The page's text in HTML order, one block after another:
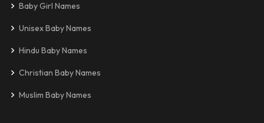
Baby Girl Names
Unisex Baby Names
Hindu Baby Names
Christian Baby Names
Muslim Baby Names